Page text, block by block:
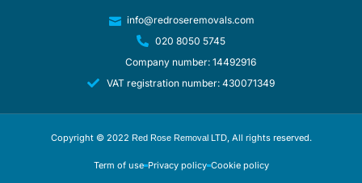
info@redroseremovals.com
020 8050 5745
Company number: 14492916
VAT registration number: 430071349
Copyright © 2022 Red Rose Removal LTD, All rights reserved.
Term of use Privacy policy Cookie policy